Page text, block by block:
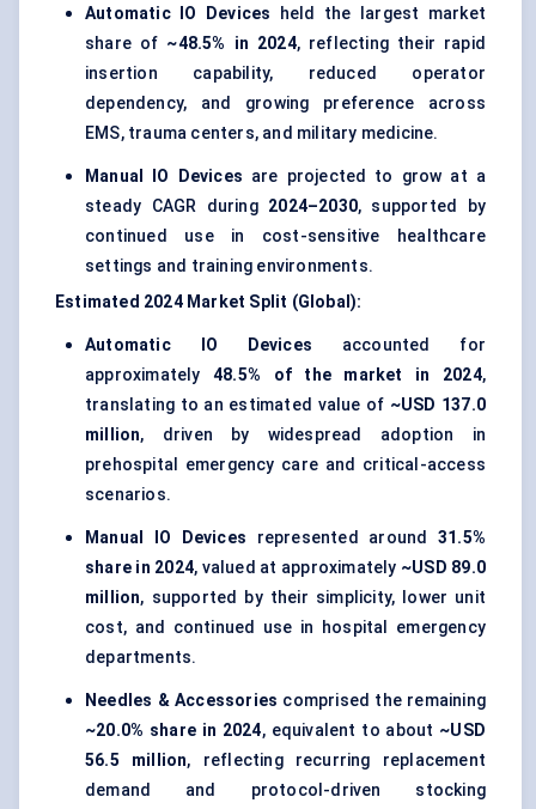
Automatic IO Devices held the largest market
share of ~48.5% in 2024, reflecting their rapid
insertion capability, reduced operator
dependency, and growing preference across
EMS, trauma centers, and military medicine.
Manual IO Devices are projected to grow at a
steady CAGR during 2024–2030, supported by
continued use in cost-sensitive healthcare
settings and training environments.
Estimated 2024 Market Split (Global):
Automatic IO Devices accounted for
approximately48.5% of the market in 2024,
translating to an estimated value of ~USD 137.0
million, driven by widespread adoption in
prehospital emergency care and critical-access
scenarios.
Manual IO Devices represented around31.5%
share in 2024, valued at approximately ~USD 89.0
million, supported by their simplicity, lower unit
cost, and continued use in hospital emergency
departments.
Needles & Accessories comprised the remaining
~20.0% share in 2024, equivalent to about ~USD
56.5 million, reflecting recurring replacement
demand and protocol-driven stocking